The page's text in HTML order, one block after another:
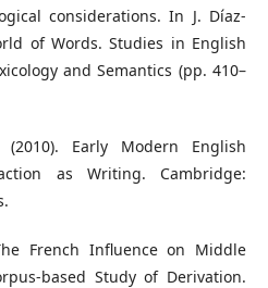
considerations. In J. Díaz-
of Words. Studies in English
and Semantics (pp. 410–
Early Modern English
as Writing. Cambridge:
French Influence on Middle
based Study of Derivation.